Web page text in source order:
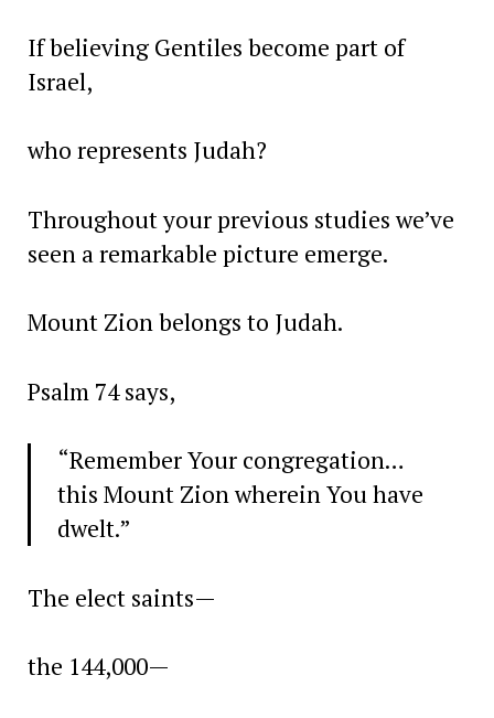
If believing Gentiles become part of
Israel,
who represents Judah?
Throughout your previous studies we’ve
seen a remarkable picture emerge.
Mount Zion belongs to Judah.
Psalm 74 says,
“Remember Your congregation…
this Mount Zion wherein You have
dwelt.”
The elect saints—
the 144,000—